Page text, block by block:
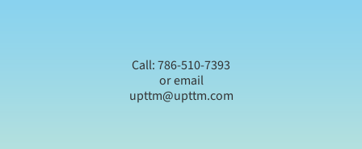
Call: 786-510-7393
or email
upttm@upttm.com